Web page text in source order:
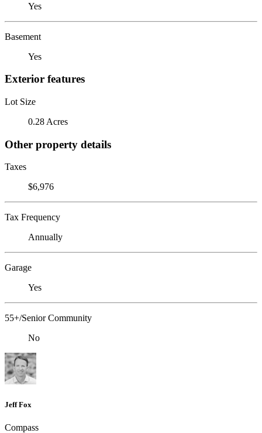
Yes
Basement
Yes
Exterior features
Lot Size
0.28 Acres
Other property details
Taxes
$6,976
Tax Frequency
Annually
Garage
Yes
55+/Senior Community
No
Jeff Fox
Compass